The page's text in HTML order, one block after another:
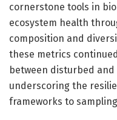
cornerstone tools in
ecosystem health
composition and
these metrics
between disturbed
underscoring the
frameworks to